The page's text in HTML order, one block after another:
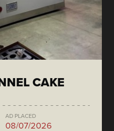
CAKE
AD PLACED
08/07/2026